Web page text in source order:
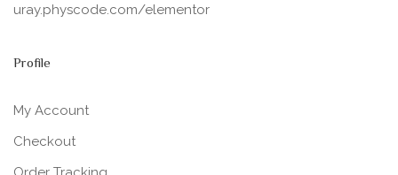
uray.physcode.com/elementor
Profile
My Account
Checkout